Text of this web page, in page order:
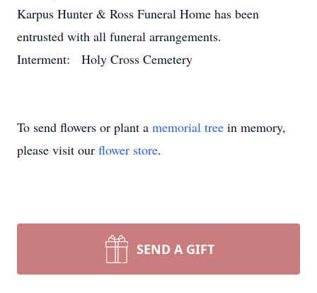
Karpus Hunter & Ross Funeral Home has been
entrusted with all funeral arrangements.
Interment: Holy Cross Cemetery
To send flowers or plant a memorial tree in memory,
please visit our flower store.
SEND A GIFT